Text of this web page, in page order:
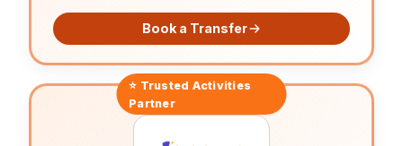
Book a Transfer
⭐ Trusted Activities
Partner